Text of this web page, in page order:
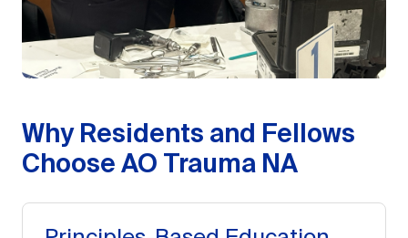
Why Residents and Fellows
Choose AO Trauma NA